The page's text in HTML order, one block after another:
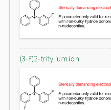
(3-F)2-tritylium ion